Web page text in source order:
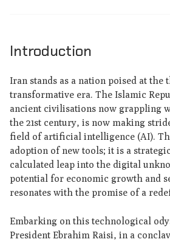
Introduction
Iran stands as a nation poised at the
transformative era. The Islamic
ancient civilisations now grappling
the 21st century, is now making
field of artificial intelligence (AI).
adoption of new tools; it is a
calculated leap into the digital
potential for economic growth and
resonates with the promise of a
Embarking on this technological
President Ebrahim Raisi, in a